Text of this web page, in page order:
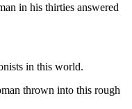
in his thirties answered
in this world.
thrown into this rough